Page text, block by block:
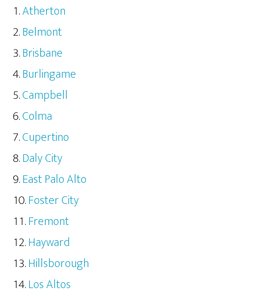
Atherton
Belmont
Brisbane
Burlingame
Campbell
Colma
Cupertino
Daly City
East Palo Alto
Foster City
Fremont
Hayward
Hillsborough
Los Altos